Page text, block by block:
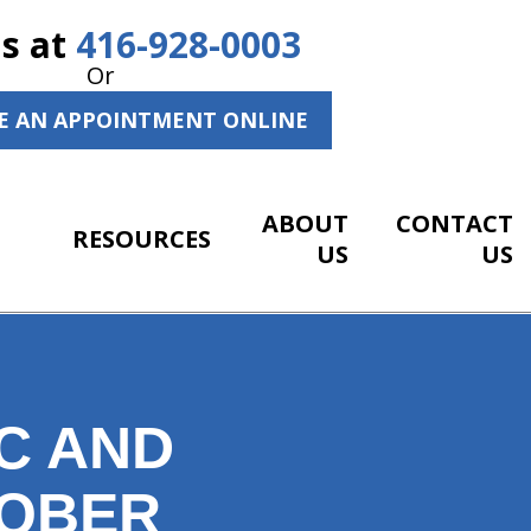
at 416-928-0003
Or
AN APPOINTMENT ONLINE
RESOURCES
ABOUT
US
CONTACT
US
AND